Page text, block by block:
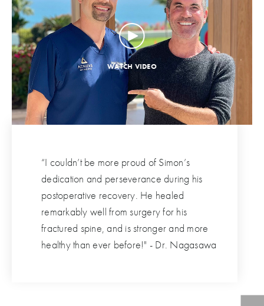
“I couldn’t be more proud of Simon’s
dedication and perseverance during his
postoperative recovery. He healed
remarkably well from surgery for his
fractured spine, and is stronger and more
healthy than ever before!" - Dr. Nagasawa